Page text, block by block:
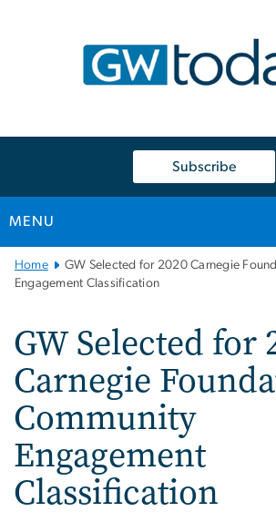
Subscribe
MENU
Main
Bootstrap
Home
GW Selected for 2020 Carnegie
Engagement Classification
GW Selected for
Carnegie
Community
Engagement
Classification